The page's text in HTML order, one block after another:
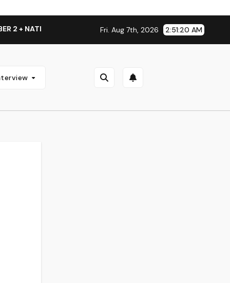
ALBUM LAUNCH TOUR KICKS OFF THIS OCTOBER
Fri. Aug 7th, 2026 2:51:21 AM